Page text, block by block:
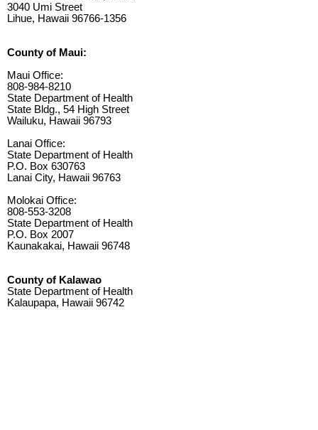
3040 Umi Street
Lihue, Hawaii 96766-1356
County of Maui:
Maui Office:
808-984-8210
State Department of Health
State Bldg., 54 High Street
Wailuku, Hawaii 96793
Lanai Office:
State Department of Health
P.O. Box 630763
Lanai City, Hawaii 96763
Molokai Office:
808-553-3208
State Department of Health
P.O. Box 2007
Kaunakakai, Hawaii 96748
County of Kalawao
State Department of Health
Kalaupapa, Hawaii 96742